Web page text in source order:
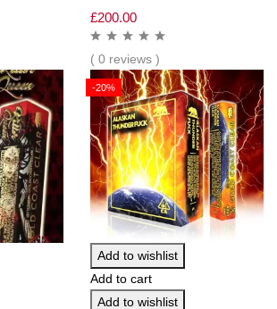
£200.00
( 0 reviews )
-20%
Add to wishlist
Add to cart
Add to wishlist